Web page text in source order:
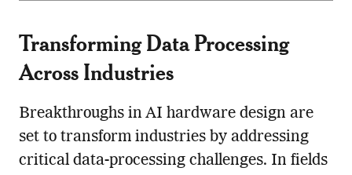
Transforming Data Processing
Across Industries
Breakthroughs in AI hardware design are
set to transform industries by addressing
critical data-processing challenges. In fields